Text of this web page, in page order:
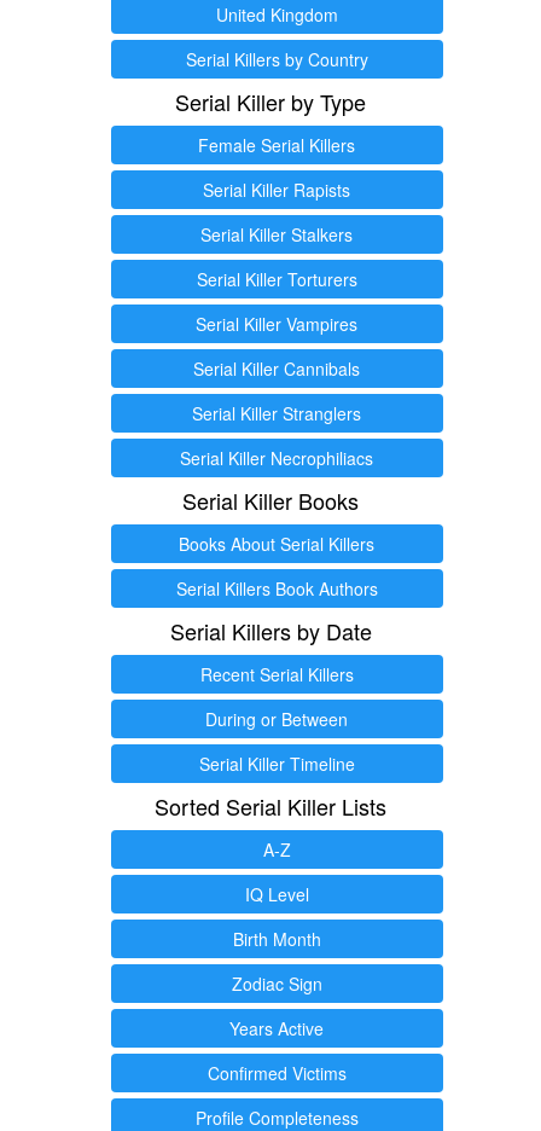
United Kingdom
Serial Killers by Country
Serial Killer by Type
Female Serial Killers
Serial Killer Rapists
Serial Killer Stalkers
Serial Killer Torturers
Serial Killer Vampires
Serial Killer Cannibals
Serial Killer Stranglers
Serial Killer Necrophiliacs
Serial Killer Books
Books About Serial Killers
Serial Killers Book Authors
Serial Killers by Date
Recent Serial Killers
During or Between
Serial Killer Timeline
Sorted Serial Killer Lists
A-Z
IQ Level
Birth Month
Zodiac Sign
Years Active
Confirmed Victims
Profile Completeness